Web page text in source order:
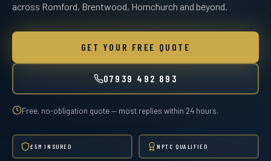
across Romford, Brentwood, Hornchurch and beyond.
GET YOUR FREE QUOTE
07939 492 893
Free, no-obligation quote — most replies within 24 hours.
£5M INSURED NPTC QUALIFIED